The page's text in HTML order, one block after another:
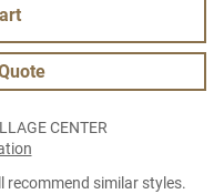
CENTER
similar styles.